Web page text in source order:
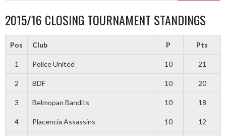
2015/16 CLOSING TOURNAMENT STANDINGS
Pos Club P Pts
1 Police United 10 21
2 BDF 10 20
3 Belmopan Bandits 10 18
4 Placencia Assassins 10 12